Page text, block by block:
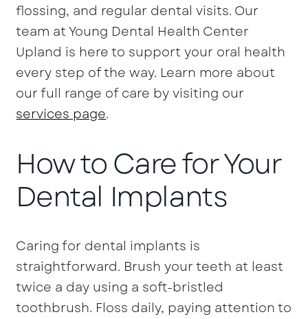
flossing, and regular dental visits. Our
team at Young Dental Health Center
Upland is here to support your oral health
every step of the way. Learn more about
our full range of care by visiting our
services page.
How to Care for Your
Dental Implants
Caring for dental implants is
straightforward. Brush your teeth at least
twice a day using a soft-bristled
toothbrush. Floss daily, paying attention to